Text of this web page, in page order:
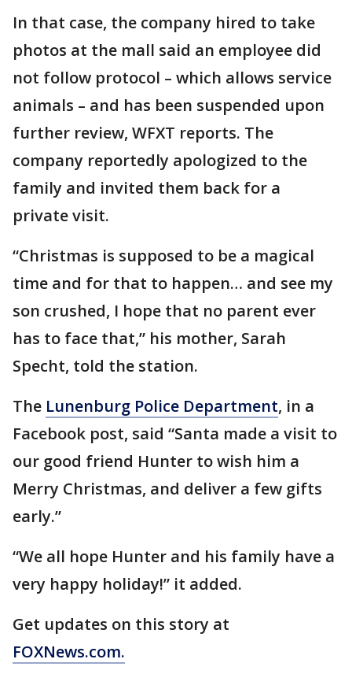
In that case, the company hired to take
photos at the mall said an employee did
not follow protocol – which allows service
animals – and has been suspended upon
further review, WFXT reports. The
company reportedly apologized to the
family and invited them back for a
private visit.
“Christmas is supposed to be a magical
time and for that to happen… and see my
son crushed, I hope that no parent ever
has to face that,” his mother, Sarah
Specht, told the station.
The Lunenburg Police Department, in a
Facebook post, said “Santa made a visit to
our good friend Hunter to wish him a
Merry Christmas, and deliver a few gifts
early.”
“We all hope Hunter and his family have a
very happy holiday!” it added.
Get updates on this story at
FOXNews.com.